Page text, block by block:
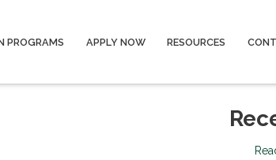
PROGRAMS APPLY NOW RESOURCES